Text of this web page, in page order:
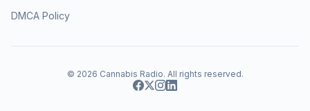
DMCA Policy
© 2026 Cannabis Radio. All rights reserved.